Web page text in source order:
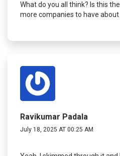
What do you all think? Is this
more companies to have
Ravikumar Padala
July 18, 2025 AT 00:25 AM